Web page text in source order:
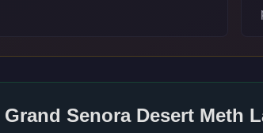
Grand Senora Desert Meth